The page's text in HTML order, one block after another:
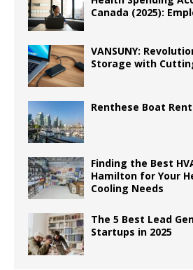
Canada (2025):
VANSUNY:
Storage with
Renthese Boat
Finding the Best
Hamilton for Your
Cooling Needs
The 5 Best Lead
Startups in 2025